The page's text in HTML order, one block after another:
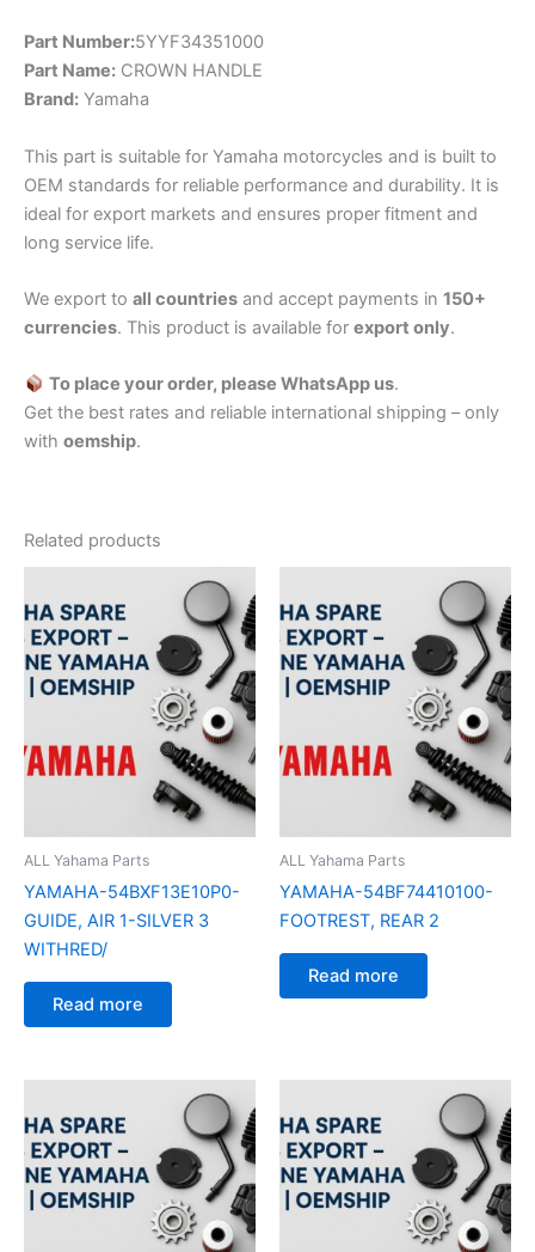
Part Number:5YYF34351000
Part Name: CROWN HANDLE
Brand: Yamaha
This part is suitable for Yamaha motorcycles and is built to
OEM standards for reliable performance and durability. It is
ideal for export markets and ensures proper fitment and
long service life.
We export to all countries and accept payments in 150+
currencies. This product is available for export only.
To place your order, please WhatsApp us.
Get the best rates and reliable international shipping – only
with oemship.
Related products
ALL Yahama Parts
YAMAHA-54BXF13E10P0-
GUIDE, AIR 1-SILVER 3
WITHRED/
Read more
ALL Yahama Parts
YAMAHA-54BF74410100-
FOOTREST, REAR 2
Read more